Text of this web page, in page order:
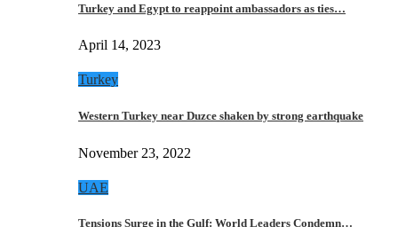
Turkey and Egypt to reappoint ambassadors as ties…
April 14, 2023
Turkey
Western Turkey near Duzce shaken by strong earthquake
November 23, 2022
UAE
Tensions Surge in the Gulf: World Leaders Condemn…